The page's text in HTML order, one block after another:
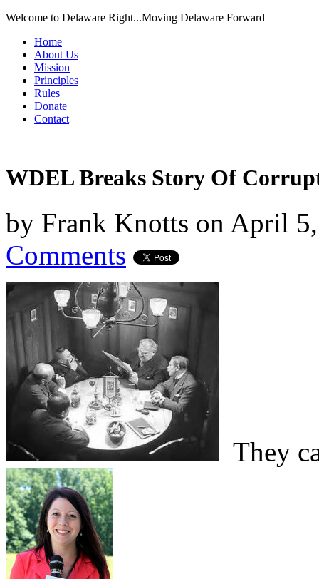
Welcome to Delaware Right...Moving Delaware Forward
Home
About Us
Mission
Principles
Rules
Donate
Contact
WDEL Breaks Story Of
by Frank Knotts on April
Comments
They